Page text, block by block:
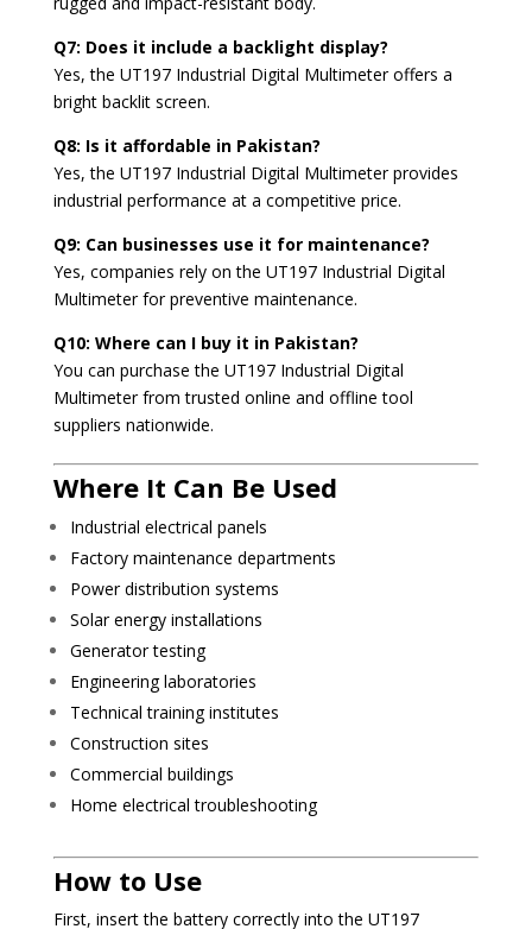
Q7: Does it include a backlight display?
Yes, the UT197 Industrial Digital Multimeter offers a
bright backlit screen.
Q8: Is it affordable in Pakistan?
Yes, the UT197 Industrial Digital Multimeter provides
industrial performance at a competitive price.
Q9: Can businesses use it for maintenance?
Yes, companies rely on the UT197 Industrial Digital
Multimeter for preventive maintenance.
Q10: Where can I buy it in Pakistan?
You can purchase the UT197 Industrial Digital
Multimeter from trusted online and offline tool
suppliers nationwide.
Where It Can Be Used
Industrial electrical panels
Factory maintenance departments
Power distribution systems
Solar energy installations
Generator testing
Engineering laboratories
Technical training institutes
Construction sites
Commercial buildings
Home electrical troubleshooting
How to Use
First, insert the battery correctly into the UT197